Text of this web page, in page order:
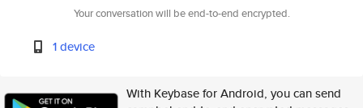
Your conversation will be end-to-end encrypted.
1 device
With Keybase for Android, you can send